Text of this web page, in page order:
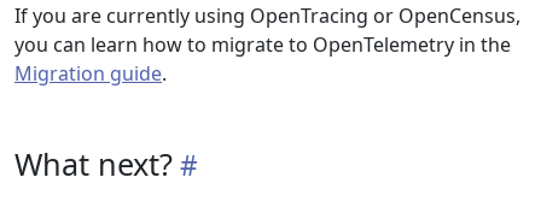
If you are currently using OpenTracing or OpenCensus,
you can learn how to migrate to OpenTelemetry in the
Migration guide.
What next?